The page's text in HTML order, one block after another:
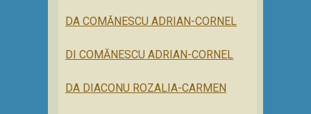
DA COMĂNESCU ADRIAN-CORNEL
DI COMĂNESCU ADRIAN-CORNEL
DA DIACONU ROZALIA-CARMEN